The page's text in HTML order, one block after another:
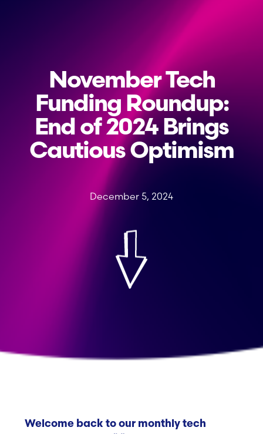
November Tech
Funding Roundup:
End of 2024 Brings
Cautious Optimism
December 5, 2024
Welcome back to our monthly tech